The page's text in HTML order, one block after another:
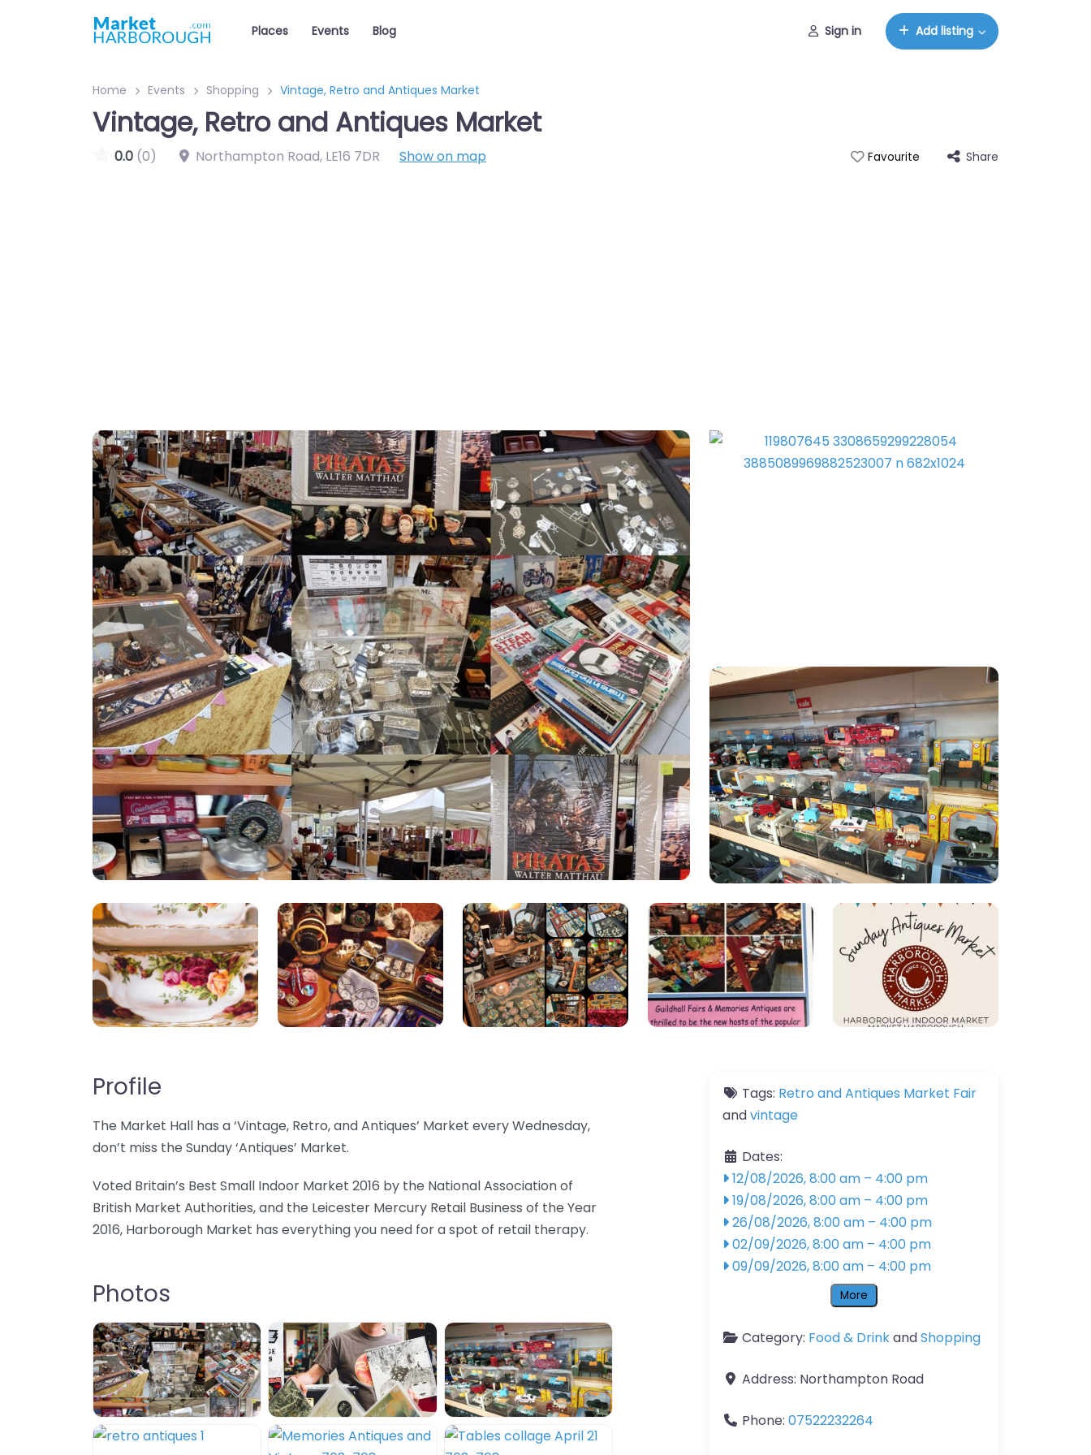
Places Events Blog Sign in Add listing
Home Events Shopping Vintage, Retro and Antiques Market
Vintage, Retro and Antiques Market
0.0 (0) Northampton Road, LE16 7DR Show on map Favourite Share
Profile
The Market Hall has a ‘Vintage, Retro, and Antiques’ Market every Wednesday,
don’t miss the Sunday ‘Antiques’ Market.
Voted Britain’s Best Small Indoor Market 2016 by the National Association of
British Market Authorities, and the Leicester Mercury Retail Business of the Year
2016, Harborough Market has everything you need for a spot of retail therapy.
Photos
Tags: Retro and Antiques Market Fair
andvintage
Dates:
12/08/2026, 8:00 am – 4:00 pm
19/08/2026, 8:00 am – 4:00 pm
26/08/2026, 8:00 am – 4:00 pm
02/09/2026, 8:00 am – 4:00 pm
09/09/2026, 8:00 am – 4:00 pm
More
Category: Food & DrinkandShopping
Address: Northampton Road
Phone: 07522232264